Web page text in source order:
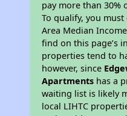
pay more than 30%
To qualify, you
Area Median
find on this page’s
properties tend to
however, since
Apartments has a
waiting list is likely
local LIHTC